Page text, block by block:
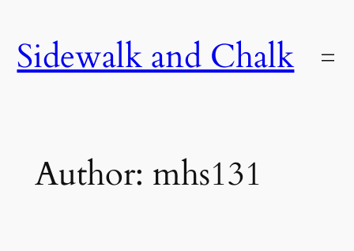
content
Sidewalk and Chalk
Author: mhs131